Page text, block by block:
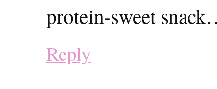
protein-sweet
Reply